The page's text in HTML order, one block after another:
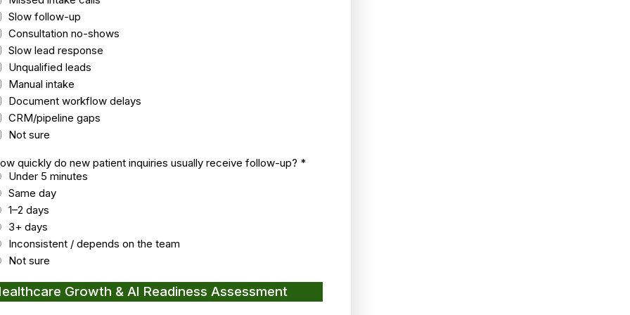
Slow follow-up
Consultation no-shows
Slow lead response
Unqualified leads
Manual intake
Document workflow delays
CRM/pipeline gaps
Not sure
quickly do new patient inquiries usually receive follow-up? *
Under 5 minutes
Same day
1–2 days
3+ days
Inconsistent / depends on the team
Not sure
Growth & AI Readiness Assessment